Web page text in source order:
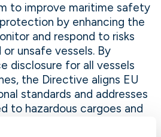
to improve maritime safety
by enhancing the
and respond to risks
unsafe vessels. By
disclosure for all vessels
the Directive aligns EU
standards and addresses
to hazardous cargoes and